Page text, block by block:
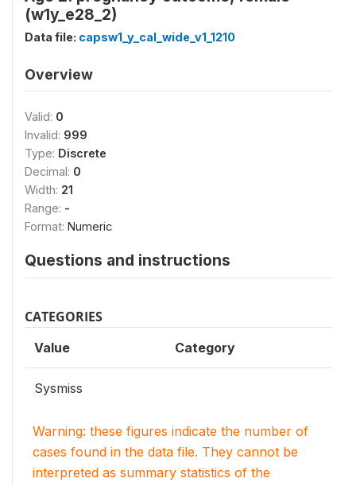
(w1y_e28_2)
Data file: capsw1_y_cal_wide_v1_1210
Overview
Valid: 0
Invalid: 999
Type: Discrete
Decimal: 0
Width: 21
Range: -
Format: Numeric
Questions and instructions
CATEGORIES
Value Category
Sysmiss
Warning: these figures indicate the number of
cases found in the data file. They cannot be
interpreted as summary statistics of the